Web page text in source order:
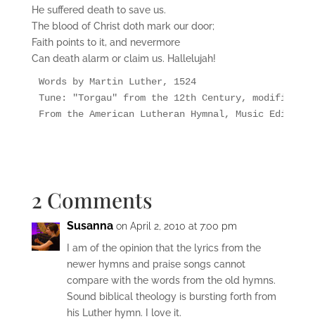
He suffered death to save us.
The blood of Christ doth mark our door;
Faith points to it, and nevermore
Can death alarm or claim us. Hallelujah!
Words by Martin Luther, 1524
Tune: "Torgau" from the 12th Century, modified by
From the American Lutheran Hymnal, Music Edition
2 Comments
Susanna on April 2, 2010 at 7:00 pm
I am of the opinion that the lyrics from the
newer hymns and praise songs cannot
compare with the words from the old hymns.
Sound biblical theology is bursting forth from
his Luther hymn. I love it.